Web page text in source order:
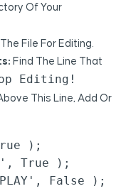
Of Your
File For Editing.
Find The Line That
Editing!
This Line, Add Or
);
True );
False );